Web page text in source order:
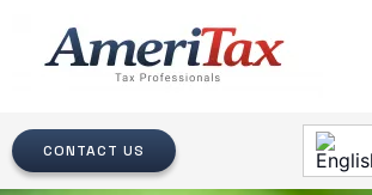
CONTACT US